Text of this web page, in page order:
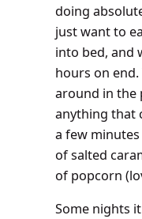
doing
just want to
into bed, and
hours on end.
around in the
anything that
a few
of salted
of popcorn
Some nights